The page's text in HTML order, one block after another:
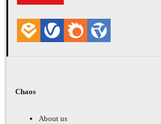
Chaos
About us